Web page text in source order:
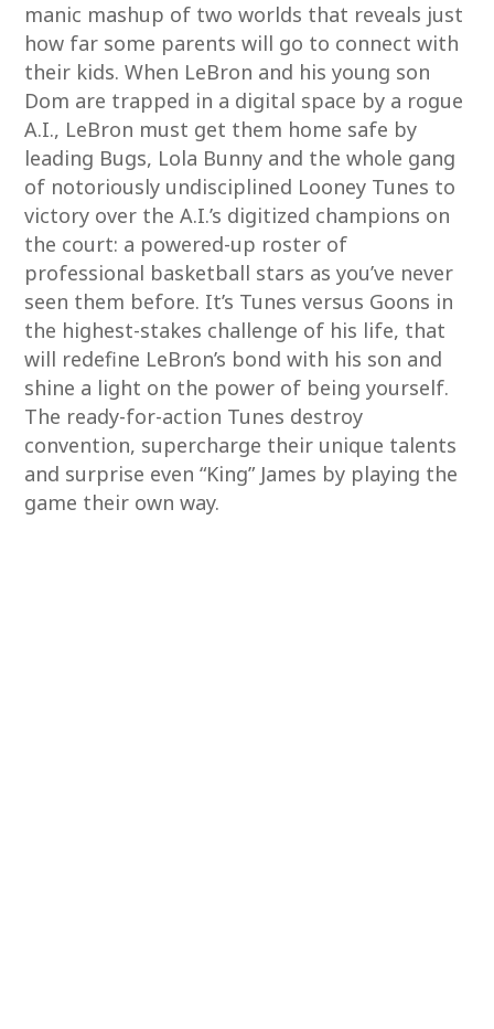
manic mashup of two worlds that reveals just
how far some parents will go to connect with
their kids. When LeBron and his young son
Dom are trapped in a digital space by a rogue
A.I., LeBron must get them home safe by
leading Bugs, Lola Bunny and the whole gang
of notoriously undisciplined Looney Tunes to
victory over the A.I.’s digitized champions on
the court: a powered-up roster of
professional basketball stars as you’ve never
seen them before. It’s Tunes versus Goons in
the highest-stakes challenge of his life, that
will redefine LeBron’s bond with his son and
shine a light on the power of being yourself.
The ready-for-action Tunes destroy
convention, supercharge their unique talents
and surprise even “King” James by playing the
game their own way.